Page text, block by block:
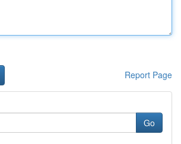
Report Page
Go